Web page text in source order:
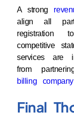
A strong
align all
registration
competitive
services are
from
billing
Final